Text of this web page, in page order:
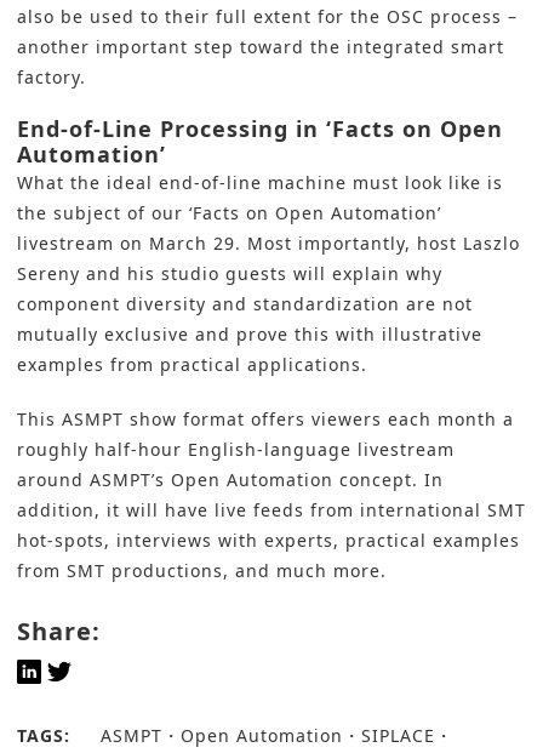
also be used to their full extent for the OSC process –
another important step toward the integrated smart
factory.
End-of-Line Processing in ‘Facts on Open
Automation’
What the ideal end-of-line machine must look like is
the subject of our ‘Facts on Open Automation’
livestream on March 29. Most importantly, host Laszlo
Sereny and his studio guests will explain why
component diversity and standardization are not
mutually exclusive and prove this with illustrative
examples from practical applications.
This ASMPT show format offers viewers each month a
roughly half-hour English-language livestream
around ASMPT’s Open Automation concept. In
addition, it will have live feeds from international SMT
hot-spots, interviews with experts, practical examples
from SMT productions, and much more.
Share:
TAGS: ASMPT Open Automation
SIPLACE